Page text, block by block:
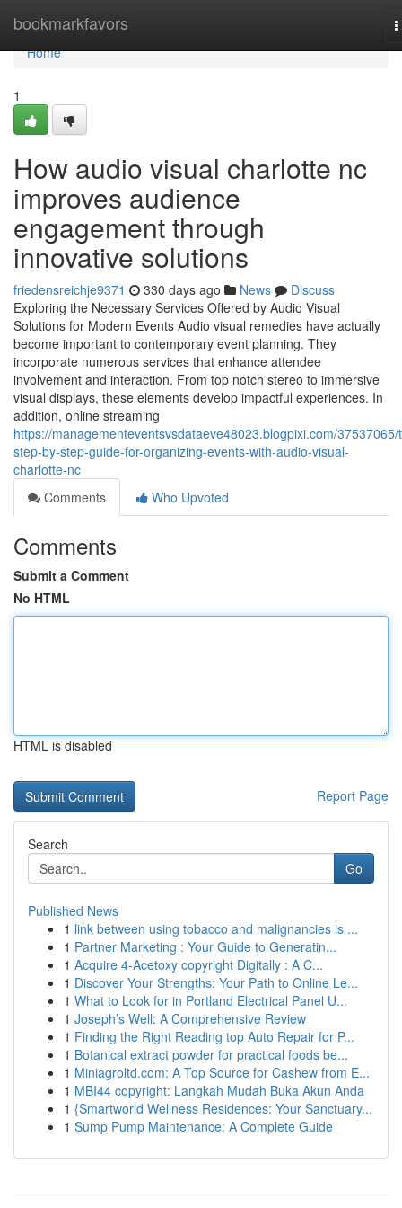
bookmarkfavors
Home
Home
1
How audio visual charlotte nc
improves audience
engagement through
innovative solutions
friedensreichje9371 330 days ago News
Discuss
Exploring the Necessary Services Offered by Audio Visual
Solutions for Modern Events Audio visual remedies have actually
become important to contemporary event planning. They
incorporate numerous services that enhance attendee
involvement and interaction. From top notch stereo to immersive
visual displays, these elements develop impactful experiences. In
addition, online streaming
https://managementeventsvsdataeve48023.blogpixi.com/37537065/
step-by-step-guide-for-organizing-events-with-audio-visual-
charlotte-nc
Comments
Who Upvoted
Comments
Submit a Comment
No HTML
HTML is disabled
Report Page
Search
Go
Published News
1 link between using tobacco and malignancies is ...
1 Partner Marketing : Your Guide to Generatin...
1 Acquire 4-Acetoxy copyright Digitally : A C...
1 Discover Your Strengths: Your Path to Online Le...
1 What to Look for in Portland Electrical Panel U...
1 Joseph’s Well: A Comprehensive Review
1 Finding the Right Reading top Auto Repair for P...
1 Botanical extract powder for practical foods be...
1 Miniagroltd.com: A Top Source for Cashew from E...
1 MBI44 copyright: Langkah Mudah Buka Akun Anda
1 {Smartworld Wellness Residences: Your Sanctuary...
1 Sump Pump Maintenance: A Complete Guide